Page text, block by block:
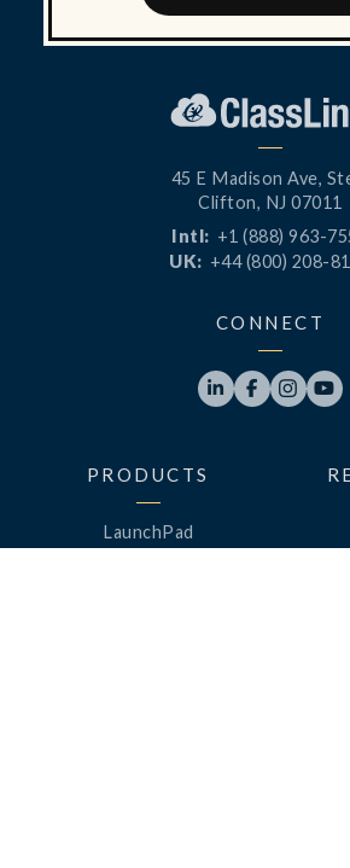
45 E Madison Ave,
Clifton, NJ 07011
Intl: +1 (888) 963-
UK: +44 (800) 208-
CONNECT
   
PRODUCTS
LaunchPad